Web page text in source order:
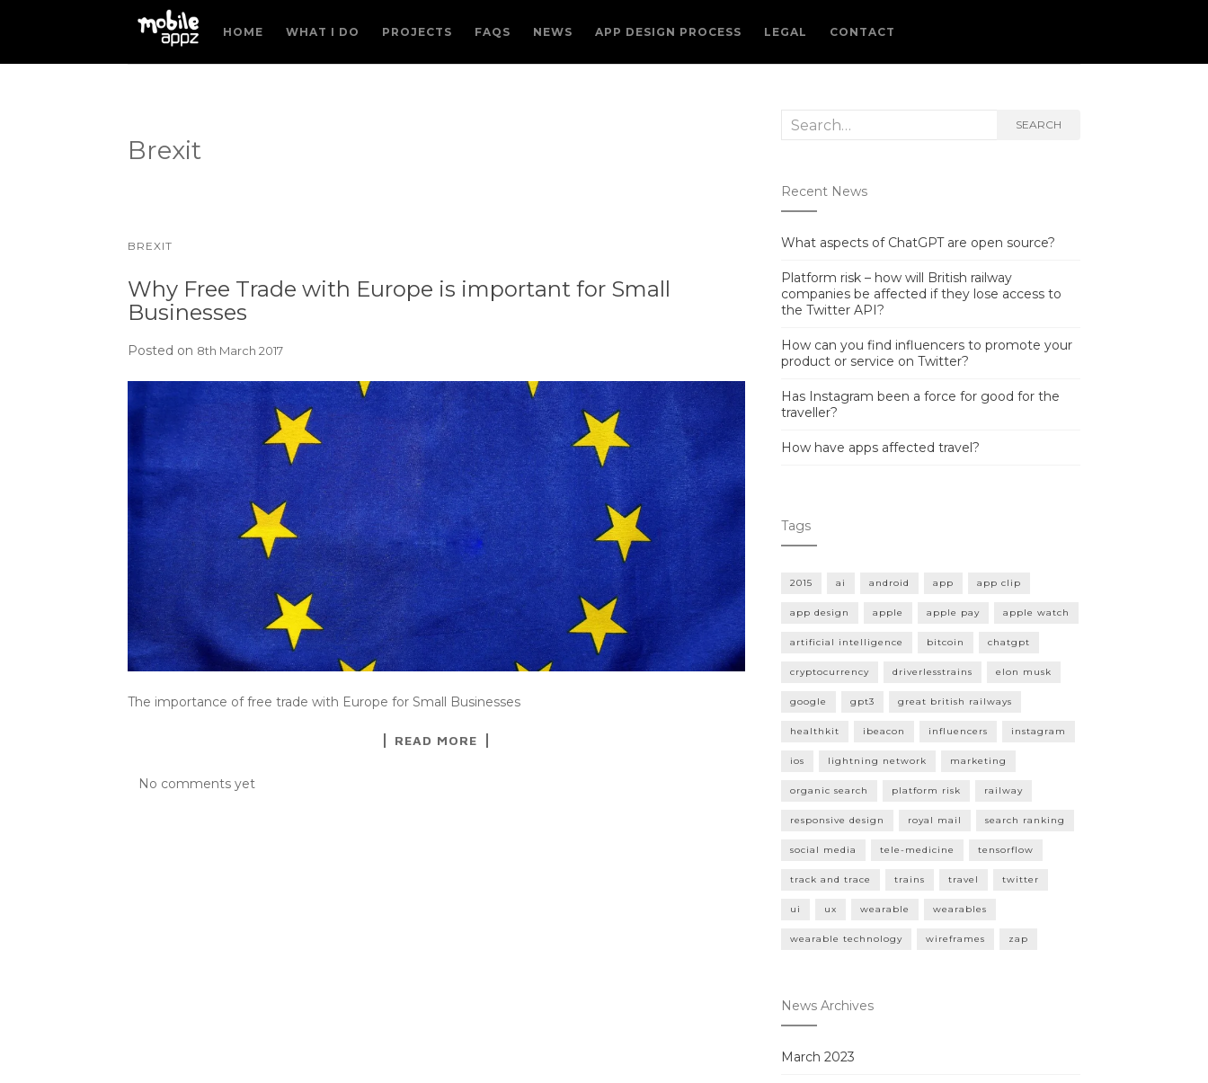
HOME WHAT I DO PROJECTS FAQS NEWS APP DESIGN PROCESS LEGAL CONTACT
Brexit
BREXIT
Why Free Trade with Europe is important for Small
Businesses
Posted on 8th March 2017
The importance of free trade with Europe for Small Businesses
READ MORE
No comments yet
Search
SEARCH
Recent News
What aspects of ChatGPT are open source?
Platform risk – how will British railway
companies be affected if they lose access to
the Twitter API?
How can you find influencers to promote your
product or service on Twitter?
Has Instagram been a force for good for the
traveller?
How have apps affected travel?
Tags
2015 ai android app app clip
app design apple apple pay apple watch
artificial intelligence bitcoin chatgpt
cryptocurrency driverlesstrains elon musk
google gpt3 great british railways
healthkit ibeacon influencers instagram
ios lightning network marketing
organic search platform risk railway
responsive design royal mail search ranking
social media tele-medicine tensorflow
track and trace trains travel twitter
ui ux wearable wearables
wearable technology wireframes zap
News Archives
March 2023